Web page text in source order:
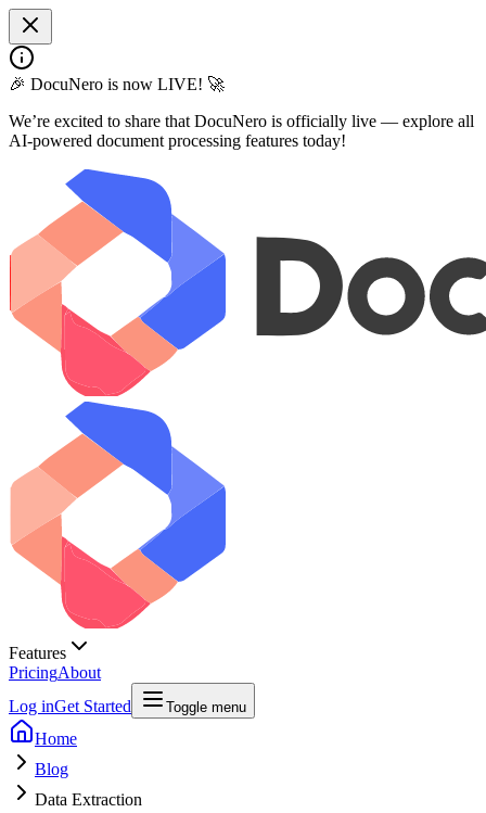
🎉 DocuNero is now LIVE! 🚀
We’re excited to share that DocuNero is officially live — explore all
AI-powered document processing features today!
Features
PricingAbout
Log inGet Started Toggle menu
Home
Blog
Data Extraction